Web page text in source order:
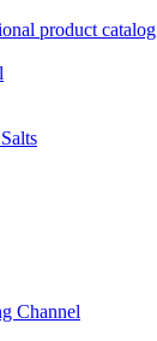
product catalog
Channel